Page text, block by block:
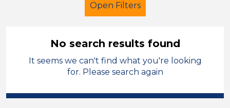
Open Filters
School Support (Ancillary Staff)
Temporary
No search results found
It seems we can't find what you're looking
for. Please search again